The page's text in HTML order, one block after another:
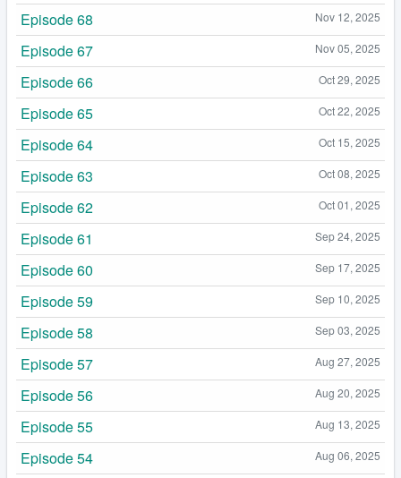
Nov 12, 2025
Episode 68
Nov 05, 2025
Episode 67
Oct 29, 2025
Episode 66
Oct 22, 2025
Episode 65
Oct 15, 2025
Episode 64
Oct 08, 2025
Episode 63
Oct 01, 2025
Episode 62
Sep 24, 2025
Episode 61
Sep 17, 2025
Episode 60
Sep 10, 2025
Episode 59
Sep 03, 2025
Episode 58
Aug 27, 2025
Episode 57
Aug 20, 2025
Episode 56
Aug 13, 2025
Episode 55
Aug 06, 2025
Episode 54